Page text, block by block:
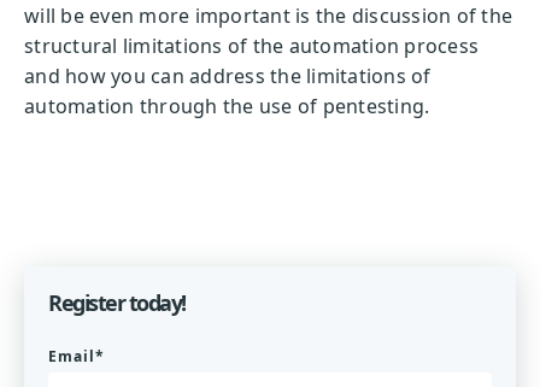
will be even more important is the discussion of the
structural limitations of the automation process
and how you can address the limitations of
automation through the use of pentesting.
Register today!
Email*